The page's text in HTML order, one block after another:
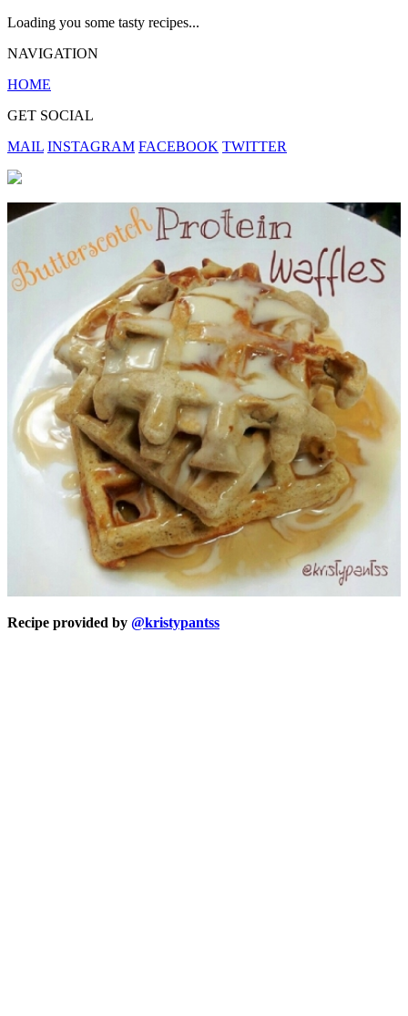
Loading you some tasty recipes...
NAVIGATION
HOME
GET SOCIAL
MAIL INSTAGRAM FACEBOOK TWITTER
Recipe provided by @kristypantss